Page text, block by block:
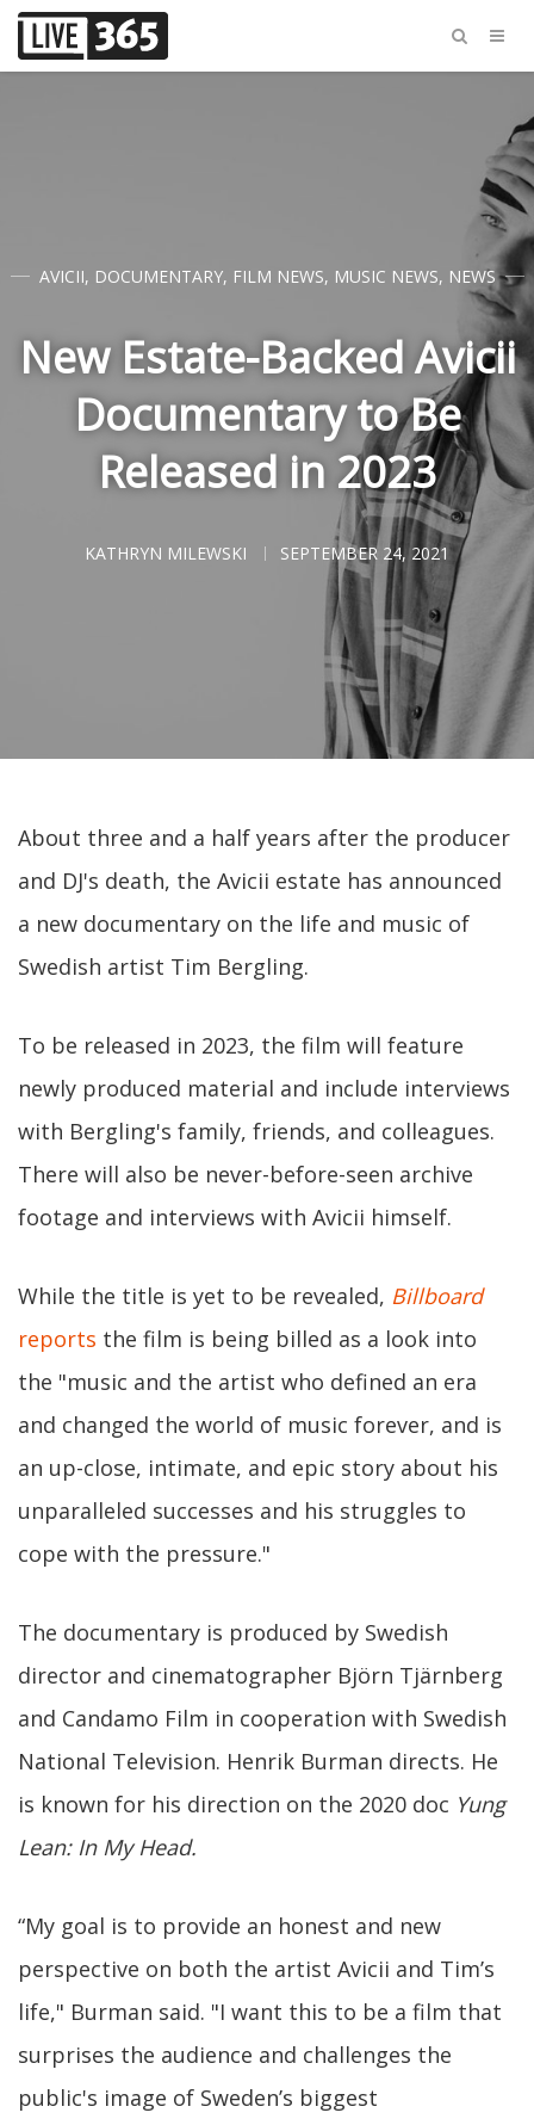
AVICII, DOCUMENTARY, FILM NEWS, MUSIC NEWS, NEWS
New Estate-Backed Avicii
Documentary to Be
Released in 2023
KATHRYN MILEWSKI SEPTEMBER 24, 2021
About three and a half years after the producer
and DJ's death, the Avicii estate has announced
a new documentary on the life and music of
Swedish artist Tim Bergling.
To be released in 2023, the film will feature
newly produced material and include interviews
with Bergling's family, friends, and colleagues.
There will also be never-before-seen archive
footage and interviews with Avicii himself.
While the title is yet to be revealed, Billboard
reports the film is being billed as a look into
the "music and the artist who defined an era
and changed the world of music forever, and is
an up-close, intimate, and epic story about his
unparalleled successes and his struggles to
cope with the pressure."
The documentary is produced by Swedish
director and cinematographer Björn Tjärnberg
and Candamo Film in cooperation with Swedish
National Television. Henrik Burman directs. He
is known for his direction on the 2020 doc Yung
Lean: In My Head.
“My goal is to provide an honest and new
perspective on both the artist Avicii and Tim’s
life," Burman said. "I want this to be a film that
surprises the audience and challenges the
public's image of Sweden’s biggest